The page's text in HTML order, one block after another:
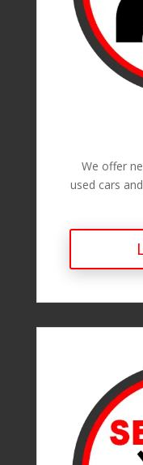
We offer
used cars